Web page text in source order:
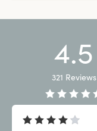
4.5
321 Reviews